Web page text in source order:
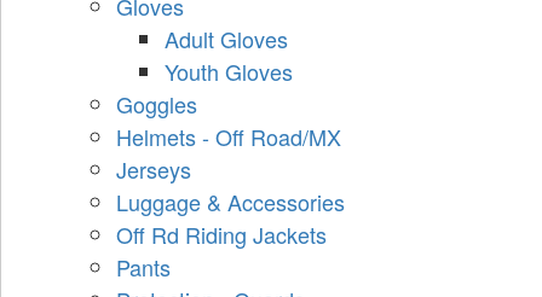
Adult Gloves
Youth Gloves
Goggles
Helmets - Off Road/MX
Jerseys
Luggage & Accessories
Off Rd Riding Jackets
Pants